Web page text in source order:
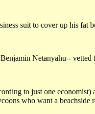
suit to cover up his fat
Netanyahu-- vetted
to just one economist)
who want a beachside